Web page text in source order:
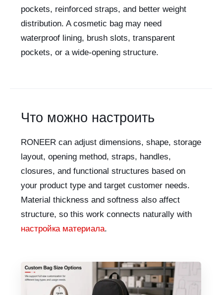
pockets, reinforced straps, and better weight
distribution. A cosmetic bag may need
waterproof lining, brush slots, transparent
pockets, or a wide-opening structure.
Что можно настроить
RONEER can adjust dimensions, shape, storage
layout, opening method, straps, handles,
closures, and functional structures based on
your product type and target customer needs.
Material thickness and softness also affect
structure, so this work connects naturally with
настройка материала.